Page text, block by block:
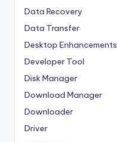
Data Recovery
Data Transfer
Desktop Enhancements
Developer Tool
Disk Manager
Download Manager
Downloader
Driver